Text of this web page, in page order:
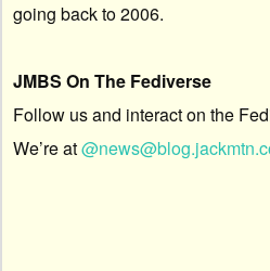
going back to 2006.
JMBS On The Fediverse
Follow us and interact on the
We’re at